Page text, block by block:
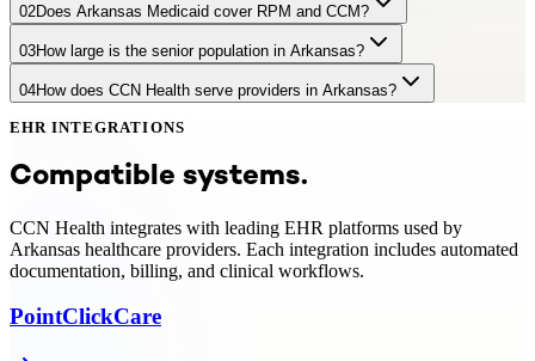
CCN Health is a leading RPM provider serving Arkansas practices
and facilities with 510,000 Medicare-eligible seniors. CCN Health
offers turnkey remote patient monitoring with FDA-cleared cellular
devices, dedicated clinical staff, EHR integration, and full Medicare
billing — generating $97–$220+ per patient per month. CCN
Health integrates with major Arkansas health systems including
02Does Arkansas Medicaid cover RPM and CCM?
AR Medicaid provides partial coverage for RPM and partial
coverage for CCM services. CCN Health supports both Medicare
and Medicaid patients in Arkansas.
03How large is the senior population in Arkansas?
Arkansas has approximately 510,000 residents aged 65+,
04How does CCN Health serve providers in Arkansas?
CCN Health provides turnkey RPM and care management programs
integration, clinical monitoring, and Medicare/Medicaid billing
EHR INTEGRATIONS
Compatible systems.
CCN Health integrates with leading EHR platforms used by
Arkansas healthcare providers. Each integration includes automated
documentation, billing, and clinical workflows.
PointClickCare